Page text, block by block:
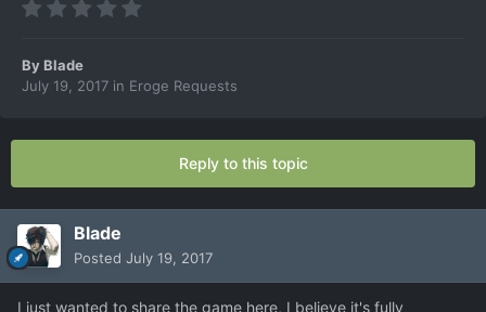
ByBlade
July 19, 2017 in Eroge Requests
Reply to this topic
Blade
Posted July 19, 2017
I just wanted to share the game here, I believe it's fully